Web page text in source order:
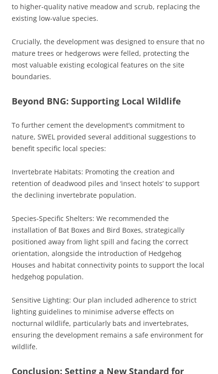
to higher-quality native meadow and scrub, replacing the
existing low-value species.
Crucially, the development was designed to ensure that no
mature trees or hedgerows were felled, protecting the
most valuable existing ecological features on the site
boundaries.
Beyond BNG: Supporting Local Wildlife
To further cement the development’s commitment to
nature, SWEL provided several additional suggestions to
benefit specific local species:
Invertebrate Habitats: Promoting the creation and
retention of deadwood piles and ‘insect hotels’ to support
the declining invertebrate population.
Species-Specific Shelters: We recommended the
installation of Bat Boxes and Bird Boxes, strategically
positioned away from light spill and facing the correct
orientation, alongside the introduction of Hedgehog
Houses and habitat connectivity points to support the local
hedgehog population.
Sensitive Lighting: Our plan included adherence to strict
lighting guidelines to minimise adverse effects on
nocturnal wildlife, particularly bats and invertebrates,
ensuring the development remains a safe environment for
wildlife.
Conclusion: Setting a New Standard for